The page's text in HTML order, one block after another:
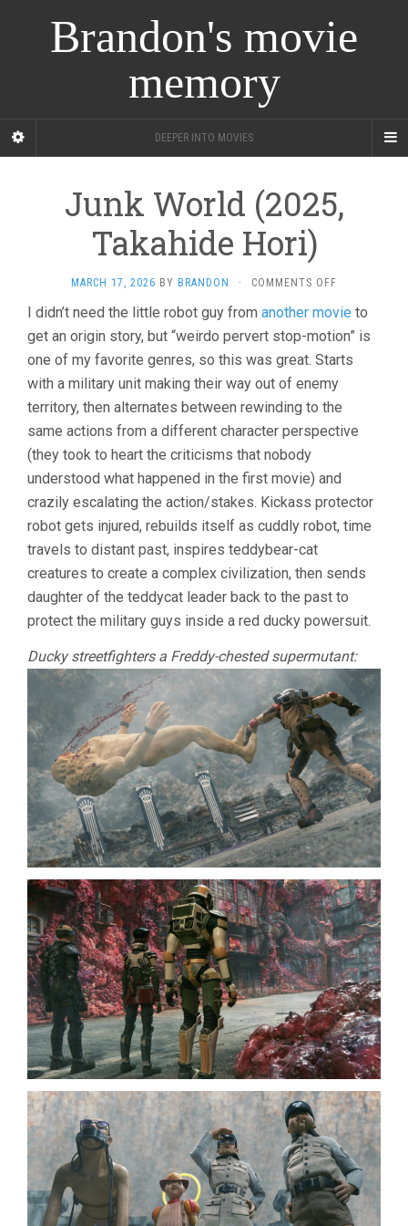
Brandon's movie
memory
DEEPER INTO MOVIES
Junk World (2025,
Takahide Hori)
MARCH 17, 2026 BY BRANDON · COMMENTS OFF
WORLD
(2025,
HORI)
I didn’t need the little robot guy from another movie to
get an origin story, but “weirdo pervert stop-motion” is
one of my favorite genres, so this was great. Starts
with a military unit making their way out of enemy
territory, then alternates between rewinding to the
same actions from a different character perspective
(they took to heart the criticisms that nobody
understood what happened in the first movie) and
crazily escalating the action/stakes. Kickass protector
robot gets injured, rebuilds itself as cuddly robot, time
travels to distant past, inspires teddybear-cat
creatures to create a complex civilization, then sends
daughter of the teddycat leader back to the past to
protect the military guys inside a red ducky powersuit.
Ducky streetfighters a Freddy-chested supermutant: